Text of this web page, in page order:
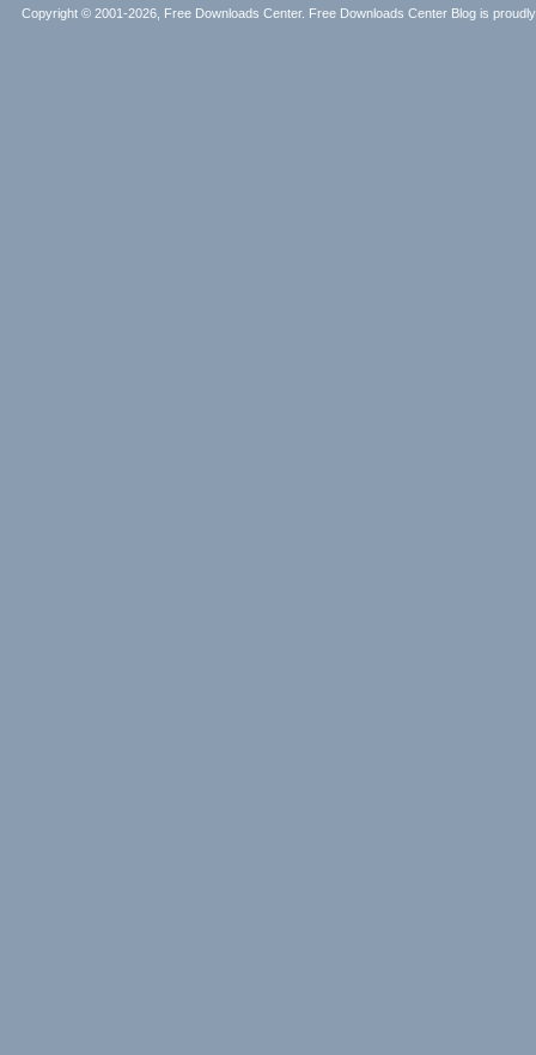
Copyright © 2001-2026, Free Downloads Center. Free Downloads Center Blog is